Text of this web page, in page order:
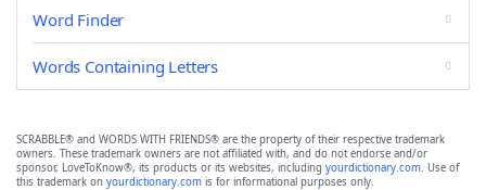
Word Finder
Words Containing Letters
SCRABBLE® and WORDS WITH FRIENDS® are the property of their respective trademark
owners. These trademark owners are not affiliated with, and do not endorse and/or
sponsor, LoveToKnow®, its products or its websites, including yourdictionary.com. Use of
this trademark on yourdictionary.com is for informational purposes only.